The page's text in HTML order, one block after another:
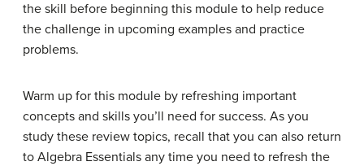
the skill before beginning this module to help reduce
the challenge in upcoming examples and practice
problems.
Warm up for this module by refreshing important
concepts and skills you’ll need for success. As you
study these review topics, recall that you can also return
to Algebra Essentials any time you need to refresh the